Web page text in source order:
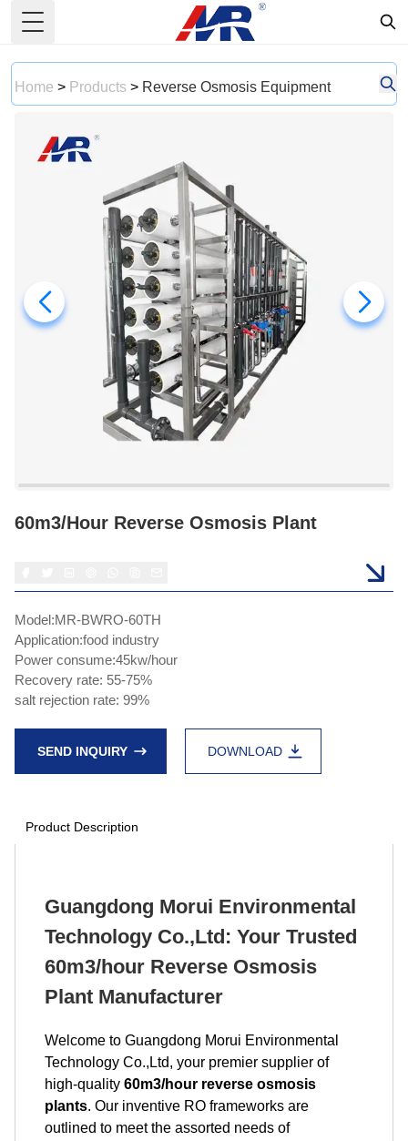
Toggle Menu
Home > Products > Reverse Osmosis Equipment
60m3/hour Reverse Osmosis Plant
Model:MR-BWRO-60TH
Application:food industry
Power consume:45kw/hour
Recovery rate: 55-75%
salt rejection rate: 99%
SEND INQUIRY DOWNLOAD
Product Description
Guangdong Morui Environmental
Technology Co.,Ltd: Your Trusted
60m3/hour Reverse Osmosis
Plant Manufacturer
Welcome to Guangdong Morui Environmental
Technology Co.,Ltd, your premier supplier of
high-quality 60m3/hour reverse osmosis
plants. Our inventive RO frameworks are
outlined to meet the assorted needs of